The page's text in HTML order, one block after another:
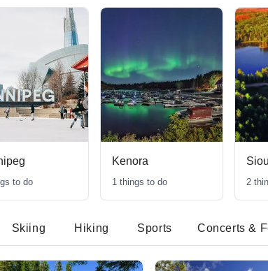
to do
Kenora
1 things to do 2
Skiing Hiking Sports Concerts &